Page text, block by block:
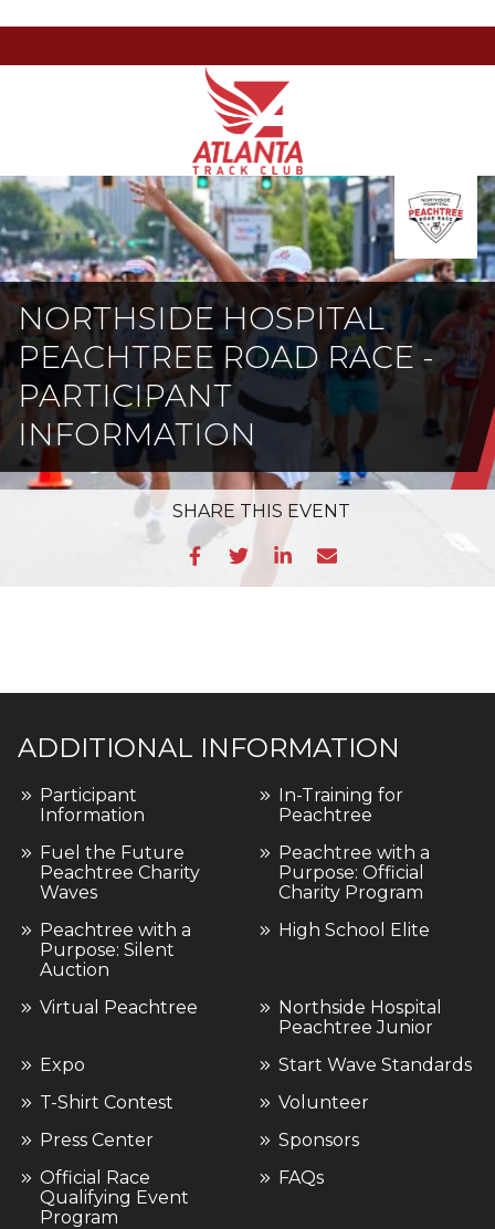
Atlanta
Track
Club
Armour
Dr
NE,
Atlanta,
GA
30324
Varied
NORTHSIDE HOSPITAL
PEACHTREE ROAD RACE -
PARTICIPANT
INFORMATION
SHARE THIS EVENT
ADDITIONAL INFORMATION
Participant
Information
In-Training for
Peachtree
Fuel the Future
Peachtree Charity
Waves
Peachtree with a
Purpose: Official
Charity Program
Peachtree with a
Purpose: Silent
Auction
High School Elite
Virtual Peachtree
Northside Hospital
Peachtree Junior
Expo
Start Wave Standards
T-Shirt Contest
Volunteer
Press Center
Sponsors
Official Race
Qualifying Event
Program
FAQs